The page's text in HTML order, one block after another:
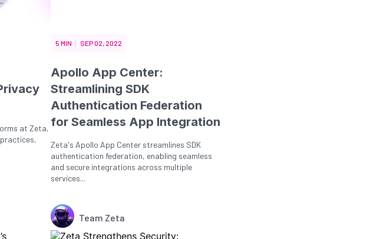
at Zeta,
5 MIN SEP 02, 2022
Apollo App Center:
Streamlining SDK
Authentication Federation
for Seamless App Integration
Zeta's Apollo App Center streamlines SDK
authentication federation, enabling seamless
and secure integrations across multiple
services...
Team Zeta